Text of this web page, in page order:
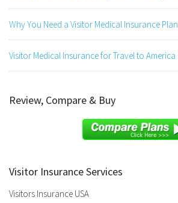
Why You Need a Visitor Medical Insurance Plan
Visitor Medical Insurance for Travel to America
Review, Compare & Buy
Visitor Insurance Services
Visitors Insurance USA